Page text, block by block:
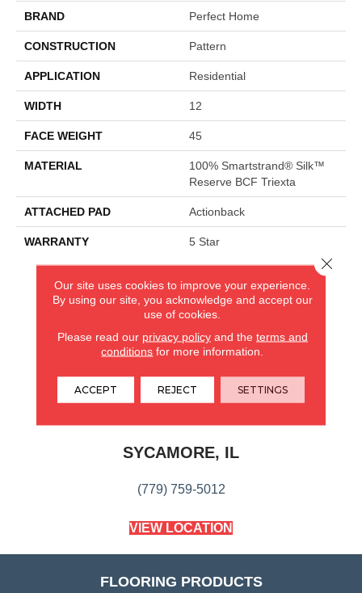
BRAND Perfect Home
CONSTRUCTION Pattern
APPLICATION Residential
WIDTH 12
FACE WEIGHT 45
MATERIAL
100% Smartstrand® Silk™
Reserve BCF Triexta
ATTACHED PAD Actionback
WARRANTY 5 Star
CARPETLAND USA
VIEW LOCATION
SYCAMORE, IL
(779) 759-5012
VIEW LOCATION
FLOORING PRODUCTS
Our site uses cookies to improve your experience.
By using our site, you acknowledge and accept our
use of cookies.
Please read our privacy policyand the terms and
conditions for more information.
ACCEPT REJECT SETTINGS
Close